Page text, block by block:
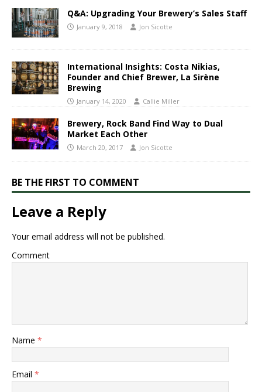
Q&A: Upgrading Your Brewery’s Sales Staff
January 9, 2018 Jon Sicotte
International Insights: Costa Nikias,
Founder and Chief Brewer, La Sirène
Brewing
January 14, 2020 Callie Miller
Brewery, Rock Band Find Way to Dual
Market Each Other
March 20, 2017 Jon Sicotte
BE THE FIRST TO COMMENT
Leave a Reply
Your email address will not be published.
Comment
Name *
Email *